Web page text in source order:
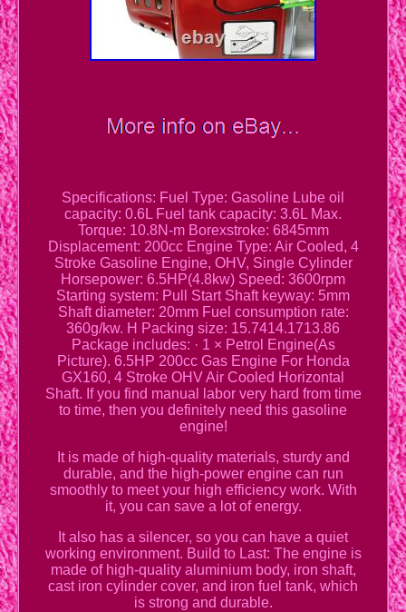
Specifications: Fuel Type: Gasoline Lube oil
capacity: 0.6L Fuel tank capacity: 3.6L Max.
Torque: 10.8N-m Borexstroke: 6845mm
Displacement: 200cc Engine Type: Air Cooled, 4
Stroke Gasoline Engine, OHV, Single Cylinder
Horsepower: 6.5HP(4.8kw) Speed: 3600rpm
Starting system: Pull Start Shaft keyway: 5mm
Shaft diameter: 20mm Fuel consumption rate:
360g/kw. H Packing size: 15.7414.1713.86
Package includes: · 1 × Petrol Engine(As
Picture). 6.5HP 200cc Gas Engine For Honda
GX160, 4 Stroke OHV Air Cooled Horizontal
Shaft. If you find manual labor very hard from time
to time, then you definitely need this gasoline
engine!
It is made of high-quality materials, sturdy and
durable, and the high-power engine can run
smoothly to meet your high efficiency work. With
it, you can save a lot of energy.
It also has a silencer, so you can have a quiet
working environment. Build to Last: The engine is
made of high-quality aluminium body, iron shaft,
cast iron cylinder cover, and iron fuel tank, which
is strong and durable.